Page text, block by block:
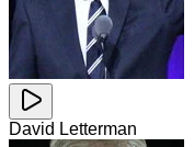
David Letterman